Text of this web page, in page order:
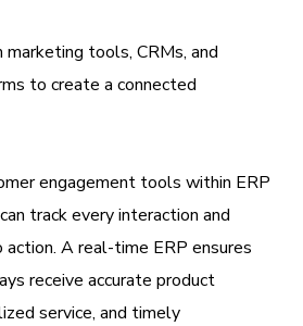
tools, CRMs, and
to create a connected
engagement tools within ERP
track every interaction and
A real-time ERP ensures
receive accurate product
service, and timely